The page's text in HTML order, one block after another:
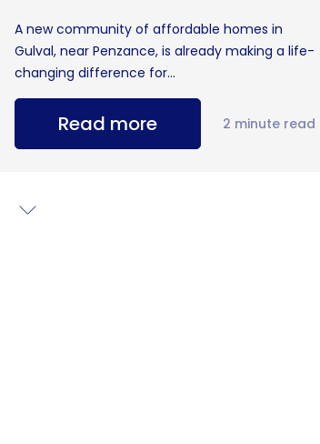
A new community of affordable homes in
Gulval, near Penzance, is already making a life-
changing difference for...
Read more 2 minute read